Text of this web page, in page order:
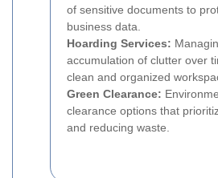
of sensitive documents to
business data.
Hoarding Services:
accumulation of clutter over
clean and organized
Green Clearance:
clearance options that
and reducing waste.